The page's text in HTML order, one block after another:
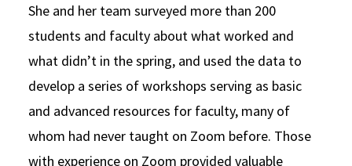
She and her team surveyed more than 200
students and faculty about what worked and
what didn’t in the spring, and used the data to
develop a series of workshops serving as basic
and advanced resources for faculty, many of
whom had never taught on Zoom before. Those
with experience on Zoom provided valuable